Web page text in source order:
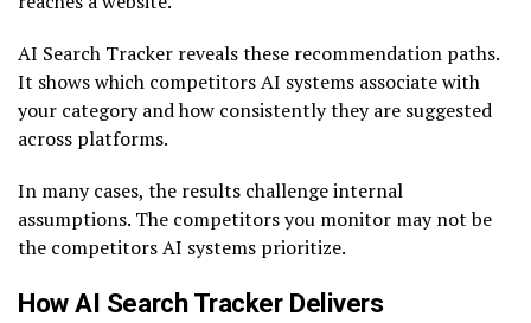
AI Search Tracker reveals these recommendation paths.
It shows which competitors AI systems associate with
your category and how consistently they are suggested
across platforms.
In many cases, the results challenge internal
assumptions. The competitors you monitor may not be
the competitors AI systems prioritize.
How AI Search Tracker Delivers